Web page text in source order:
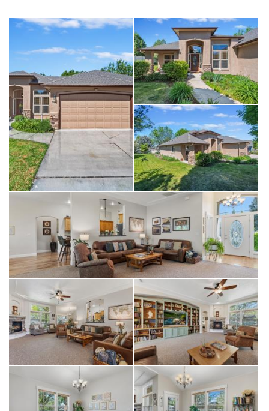
includes abundant built-in storage. Located near great schools
and shopping, this home offers the perfect balance of quiet,
country-style living with a convenient commute to Boise.
Experience the charm of Emmett